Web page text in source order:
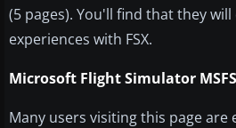
(5 pages). You'll find that they
experiences with FSX.
Microsoft Flight Simulator
Many users visiting this page are